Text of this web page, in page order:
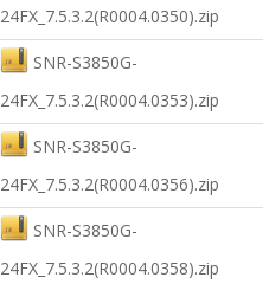
24FX_7.5.3.2(R0004.0350).zip
SNR-S3850G-
24FX_7.5.3.2(R0004.0353).zip
SNR-S3850G-
24FX_7.5.3.2(R0004.0356).zip
SNR-S3850G-
24FX_7.5.3.2(R0004.0358).zip